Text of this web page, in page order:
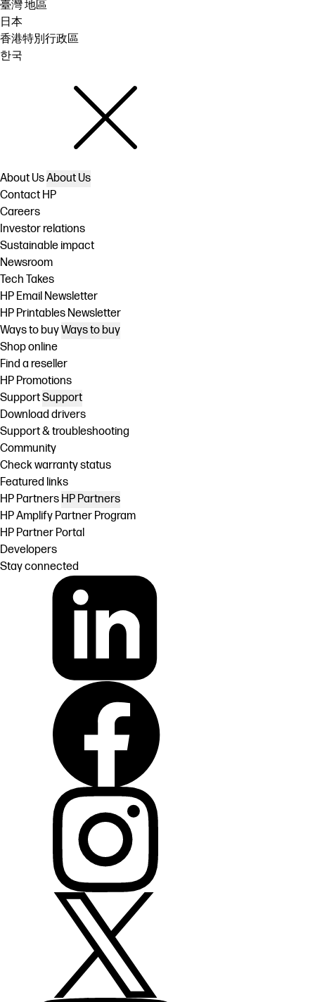
臺灣 地區
日本
香港特別行政區
한국
About UsAbout Us
Contact HP
Careers
Investor relations
Sustainable impact
Newsroom
Tech Takes
HP Email Newsletter
HP Printables Newsletter
Ways to buyWays to buy
Shop online
Find a reseller
HP Promotions
SupportSupport
Download drivers
Support & troubleshooting
Community
Check warranty status
Featured links
HP Partners HP Partners
HP Amplify Partner Program
HP Partner Portal
Developers
Stay connected